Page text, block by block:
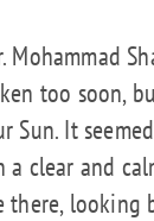
Mohammad
too soon,
Sun. It
a clear and
there, looking